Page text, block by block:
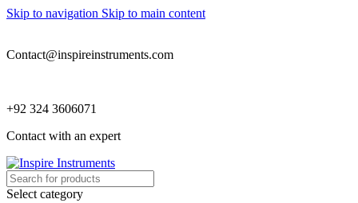
Skip to navigation Skip to main content
Contact@inspireinstruments.com
+92 324 3606071
Contact with an expert
Select category